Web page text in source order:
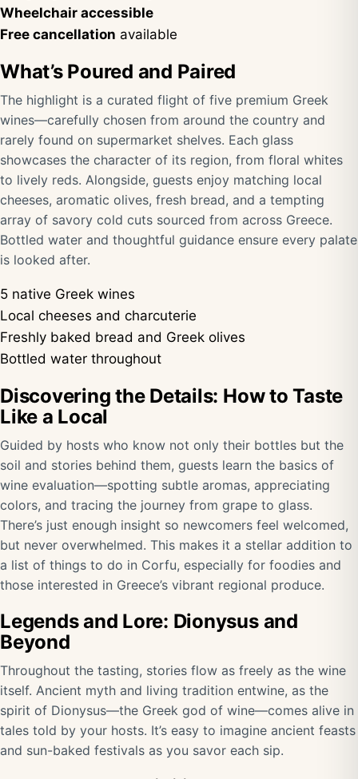
Wheelchair accessible
Free cancellation available
What’s Poured and Paired
The highlight is a curated flight of five premium Greek
wines—carefully chosen from around the country and
rarely found on supermarket shelves. Each glass
showcases the character of its region, from floral whites
to lively reds. Alongside, guests enjoy matching local
cheeses, aromatic olives, fresh bread, and a tempting
array of savory cold cuts sourced from across Greece.
Bottled water and thoughtful guidance ensure every palate
is looked after.
5 native Greek wines
Local cheeses and charcuterie
Freshly baked bread and Greek olives
Bottled water throughout
Discovering the Details: How to Taste
Like a Local
Guided by hosts who know not only their bottles but the
soil and stories behind them, guests learn the basics of
wine evaluation—spotting subtle aromas, appreciating
colors, and tracing the journey from grape to glass.
There’s just enough insight so newcomers feel welcomed,
but never overwhelmed. This makes it a stellar addition to
a list of things to do in Corfu, especially for foodies and
those interested in Greece’s vibrant regional produce.
Legends and Lore: Dionysus and
Beyond
Throughout the tasting, stories flow as freely as the wine
itself. Ancient myth and living tradition entwine, as the
spirit of Dionysus—the Greek god of wine—comes alive in
tales told by your hosts. It’s easy to imagine ancient feasts
and sun-baked festivals as you savor each sip.